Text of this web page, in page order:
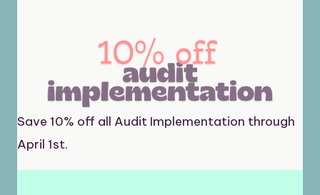
Save 10% off all Audit Implementation through
April 1st.